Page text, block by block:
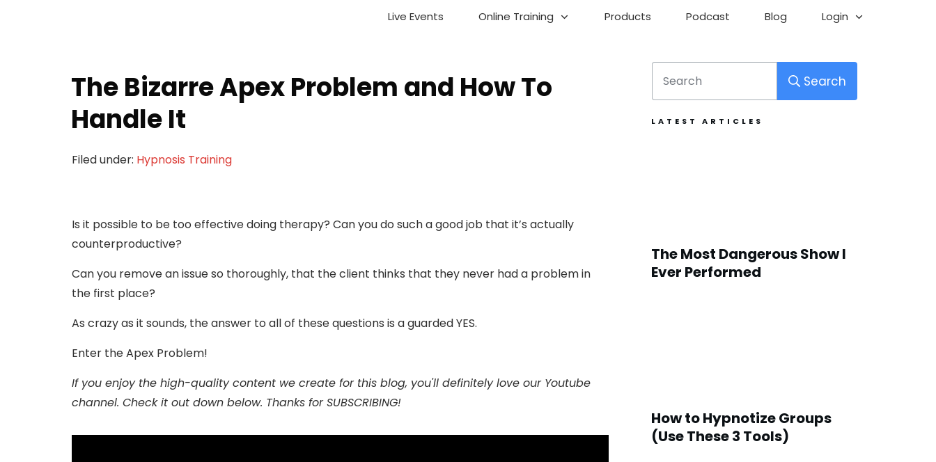
Live Events Online Training Products Podcast Blog Login
The Bizarre Apex Problem and How To
Handle It
Filed under: Hypnosis Training
Is it possible to be too effective doing therapy? Can you do such a good job that it’s actually
counterproductive?
Can you remove an issue so thoroughly, that the client thinks that they never had a problem in
the first place?
As crazy as it sounds, the answer to all of these questions is a guarded YES.
Enter the Apex Problem!
If you enjoy the high-quality content we create for this blog, you'll definitely love our Youtube
channel. Check it out down below. Thanks for SUBSCRIBING!
Search
LATEST ARTICLES
The Most Dangerous Show I
Ever Performed
How to Hypnotize Groups
(Use These 3 Tools)